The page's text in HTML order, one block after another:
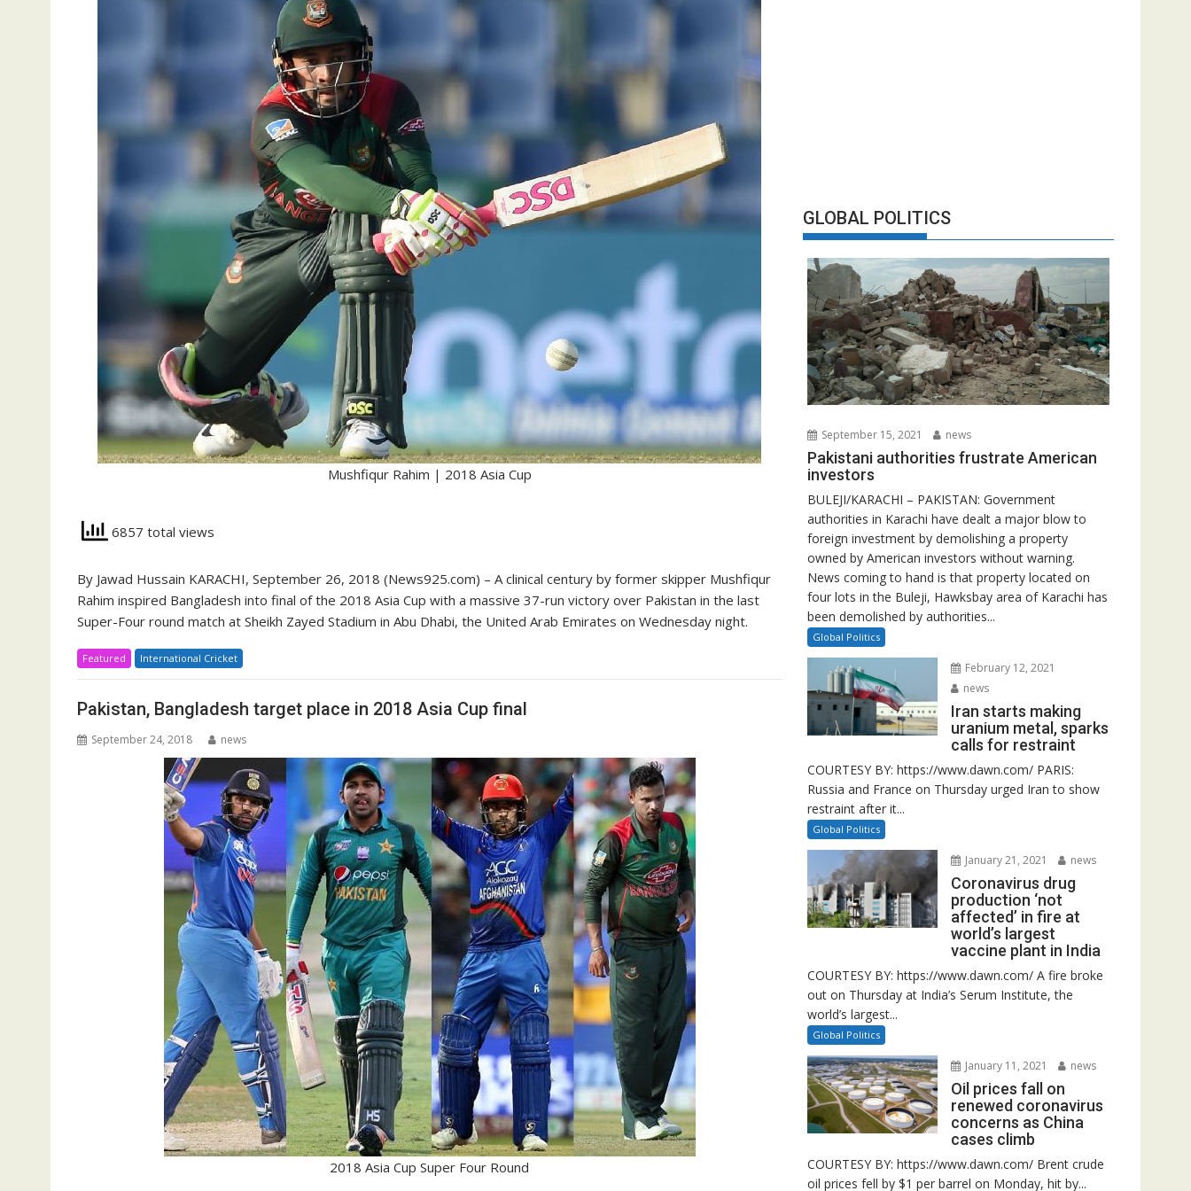
Mushfiqur Rahim | 2018 Asia Cup
6857 total views
By Jawad Hussain KARACHI, September 26, 2018 (News925.com) – A clinical century by former skipper Mushfiqur
Rahim inspired Bangladesh into final of the 2018 Asia Cup with a massive 37-run victory over Pakistan in the last
Super-Four round match at Sheikh Zayed Stadium in Abu Dhabi, the United Arab Emirates on Wednesday night.
Featured International Cricket
Pakistan, Bangladesh target place in 2018 Asia Cup final
September 24, 2018 news
2018 Asia Cup Super Four Round
GLOBAL POLITICS
September 15, 2021 news
Pakistani authorities frustrate American
investors
BULEJI/KARACHI – PAKISTAN: Government
authorities in Karachi have dealt a major blow to
foreign investment by demolishing a property
owned by American investors without warning.
News coming to hand is that property located on
four lots in the Buleji, Hawksbay area of Karachi has
been demolished by authorities...
Global Politics
February 12, 2021
news
Iran starts making
uranium metal, sparks
calls for restraint
COURTESY BY: https://www.dawn.com/ PARIS:
Russia and France on Thursday urged Iran to show
restraint after it...
Global Politics
January 21, 2021 news
Coronavirus drug
production ‘not
affected’ in fire at
world’s largest
vaccine plant in India
COURTESY BY: https://www.dawn.com/ A fire broke
out on Thursday at India’s Serum Institute, the
world’s largest...
Global Politics
January 11, 2021 news
Oil prices fall on
renewed coronavirus
concerns as China
cases climb
COURTESY BY: https://www.dawn.com/ Brent crude
oil prices fell by $1 per barrel on Monday, hit by...